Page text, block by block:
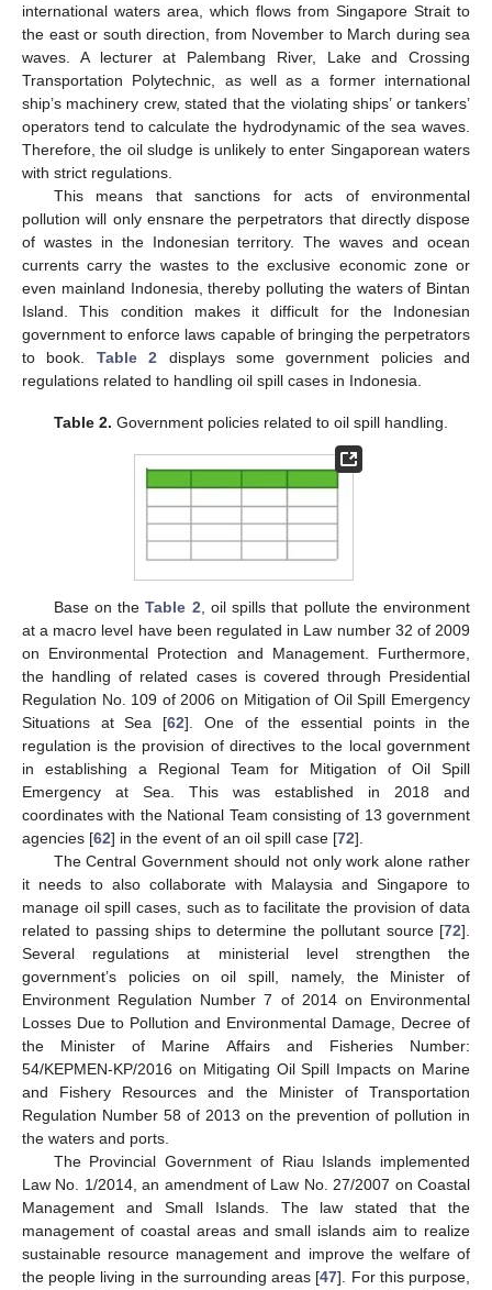
international waters area, which flows from Singapore Strait to
the east or south direction, from November to March during sea
waves. A lecturer at Palembang River, Lake and Crossing
Transportation Polytechnic, as well as a former international
ship’s machinery crew, stated that the violating ships’ or tankers’
operators tend to calculate the hydrodynamic of the sea waves.
Therefore, the oil sludge is unlikely to enter Singaporean waters
with strict regulations.
This means that sanctions for acts of environmental
pollution will only ensnare the perpetrators that directly dispose
of wastes in the Indonesian territory. The waves and ocean
currents carry the wastes to the exclusive economic zone or
even mainland Indonesia, thereby polluting the waters of Bintan
Island. This condition makes it difficult for the Indonesian
government to enforce laws capable of bringing the perpetrators
to book. Table 2 displays some government policies and
regulations related to handling oil spill cases in Indonesia.
Table 2. Government policies related to oil spill handling.
Base on theTable 2 , oil spills that pollute the environment
at a macro level have been regulated in Law number 32 of 2009
on Environmental Protection and Management. Furthermore,
the handling of related cases is covered through Presidential
Regulation No. 109 of 2006 on Mitigation of Oil Spill Emergency
Situations at Sea [62]. One of the essential points in the
regulation is the provision of directives to the local government
in establishing a Regional Team for Mitigation of Oil Spill
Emergency at Sea. This was established in 2018 and
coordinates with the National Team consisting of 13 government
agencies [62] in the event of an oil spill case [72].
The Central Government should not only work alone rather
it needs to also collaborate with Malaysia and Singapore to
manage oil spill cases, such as to facilitate the provision of data
related to passing ships to determine the pollutant source [72].
Several regulations at ministerial level strengthen the
government’s policies on oil spill, namely, the Minister of
Environment Regulation Number 7 of 2014 on Environmental
Losses Due to Pollution and Environmental Damage, Decree of
the Minister of Marine Affairs and Fisheries Number:
54/KEPMEN-KP/2016 on Mitigating Oil Spill Impacts on Marine
and Fishery Resources and the Minister of Transportation
Regulation Number 58 of 2013 on the prevention of pollution in
the waters and ports.
The Provincial Government of Riau Islands implemented
Law No. 1/2014, an amendment of Law No. 27/2007 on Coastal
Management and Small Islands. The law stated that the
management of coastal areas and small islands aim to realize
sustainable resource management and improve the welfare of
the people living in the surrounding areas [47]. For this purpose,